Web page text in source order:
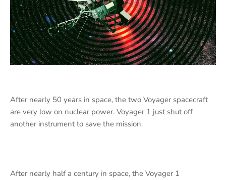
After nearly 50 years in space, the two Voyager spacecraft
are very low on nuclear power. Voyager 1 just shut off
another instrument to save the mission.
After nearly half a century in space, the Voyager 1